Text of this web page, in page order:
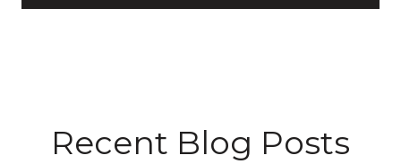
Recent Blog Posts